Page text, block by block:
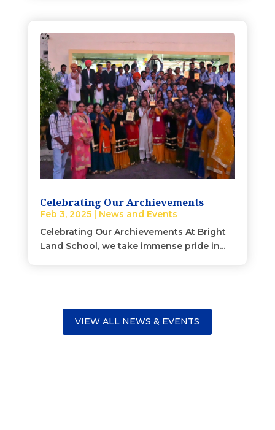
Celebrating Our Archievements
Feb 3, 2025| News and Events
Celebrating Our Archievements At Bright
Land School, we take immense pride in...
VIEW ALL NEWS & EVENTS